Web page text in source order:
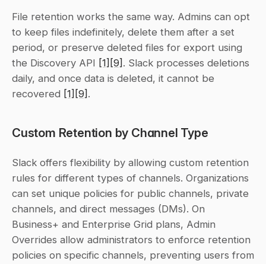
File retention works the same way. Admins can opt
to keep files indefinitely, delete them after a set
period, or preserve deleted files for export using
the Discovery API [1] [9] . Slack processes deletions
daily, and once data is deleted, it cannot be
recovered [1] [9] .
Custom Retention by Channel Type
Slack offers flexibility by allowing custom retention
rules for different types of channels. Organizations
can set unique policies for public channels, private
channels, and direct messages (DMs). On
Business+ and Enterprise Grid plans, Admin
Overrides allow administrators to enforce retention
policies on specific channels, preventing users from